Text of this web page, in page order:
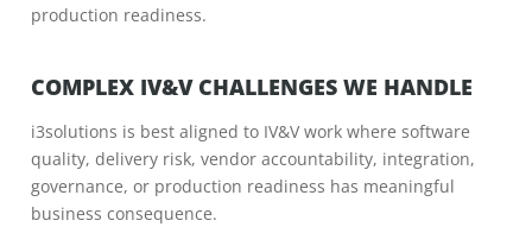
production readiness.
COMPLEX IV&V CHALLENGES WE HANDLE
i3solutions is best aligned to IV&V work where software
quality, delivery risk, vendor accountability, integration,
governance, or production readiness has meaningful
business consequence.